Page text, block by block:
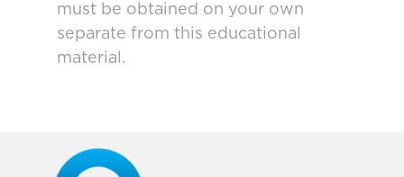
must be obtained on your own
separate from this educational
material.